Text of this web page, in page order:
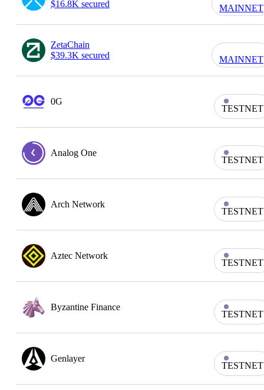
$16.8K secured
MAINNET
ZetaChain
$39.3K secured
MAINNET
0G
TESTNET
Analog One
TESTNET
Arch Network
TESTNET
Aztec Network
TESTNET
Byzantine Finance
TESTNET
Genlayer
TESTNET